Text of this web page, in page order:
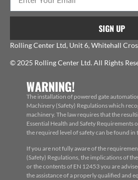
SIGN UP
Rolling Center Ltd, Unit 6, Whitehall
© 2025 Rolling Center Ltd. All Rights
WARNING!
The installation of powered gate
Machinery (Safety) Regulations which
machinery. The law requires that the
Essential Health and Safety Requirements
the required level of safety can be found in
If you are not fully aware of the
(Safety) Regulations, the implications of
or the contents of EN 12453 you are
the assistance of a properly qualified and